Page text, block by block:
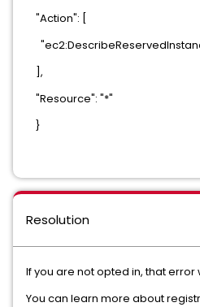
"Action": [
],
"Resource": "*"
}
Resolution
If you are not opted in, that error
You can learn more about